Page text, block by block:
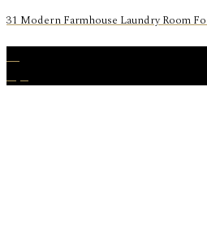
31 Modern Farmhouse Laundry Room